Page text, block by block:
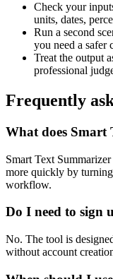
Check your
units, dates,
Run a second
you need a safer
Treat the output
professional
Frequently
What does Smart
Smart Text
more quickly by
workflow.
Do I need to sign
No. The tool is
without account